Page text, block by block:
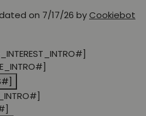
on 7/17/26 byCookiebot